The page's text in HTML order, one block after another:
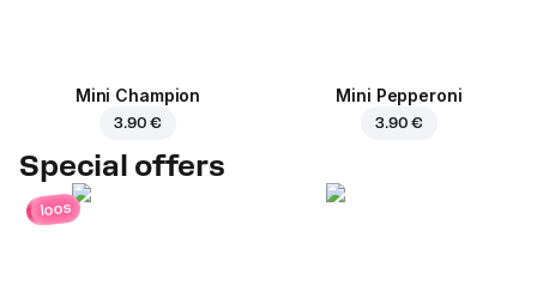
Mini Champion
3.90 €
Mini Pepperoni
3.90 €
Special offers
loos